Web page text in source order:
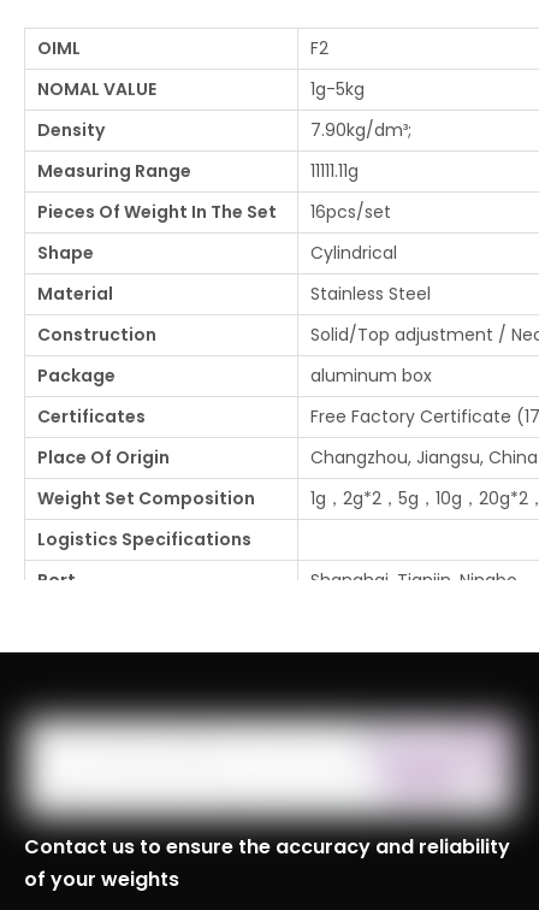
OIML
F2
NOMAL VALUE
1g-5kg
Density
7.90kg/dm³;
Measuring Range
11111.11g
Pieces Of Weight In The Set
16pcs/set
Shape
Cylindrical
Material
Stainless Steel
Construction
Solid/Top adjustment /
Package
aluminum box
Certificates
Free Factory Certificate
Place Of Origin
Changzhou, Jiangsu, China
Weight Set Composition
1g，2g*2，5g，10g，
Logistics Specifications
Port
Shanghai, Tianjin, Ningbo
Previous:
Contact us to ensure the accuracy and reliability
of your weights